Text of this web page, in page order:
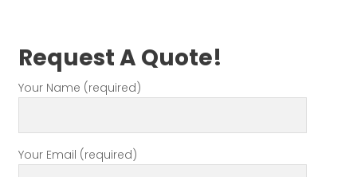
Request A Quote!
Your Name (required)
Your Email (required)